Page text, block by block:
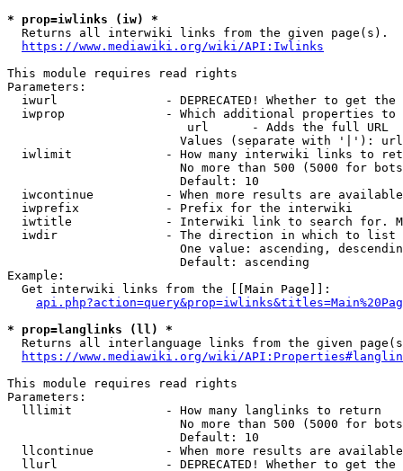
* prop=iwlinks (iw) *
  Returns all interwiki links from the given page(s).
https://www.mediawiki.org/wiki/API:Iwlinks
This module requires read rights
Parameters:
iwurl               - DEPRECATED! Whether to get
iwprop              - Which additional properties
                         url      - Adds the full URL
                        Values (separate with '|'): url
iwlimit             - How many interwiki links to
No more than 500 (5000 for
                        Default: 10
iwcontinue          - When more results are
  iwprefix            - Prefix for the interwiki
iwtitle             - Interwiki link to search for.
  iwdir               - The direction in which to list
One value: ascending,
                        Default: ascending
Example:
  Get interwiki links from the [[Main Page]]:
* prop=langlinks (ll) *
Returns all interlanguage links from the given
https://www.mediawiki.org/wiki/
This module requires read rights
Parameters:
  lllimit             - How many langlinks to return
No more than 500 (5000 for
                        Default: 10
llcontinue          - When more results are
llurl               - DEPRECATED! Whether to get